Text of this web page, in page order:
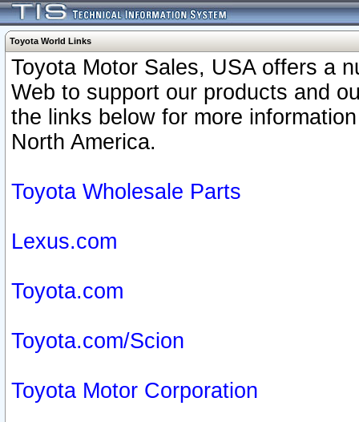
Toyota World Links
Toyota Motor Sales, USA offers a
Web to support our products and
the links below for more
North America.
Toyota Wholesale Parts
Lexus.com
Toyota.com
Toyota.com/Scion
Toyota Motor Corporation